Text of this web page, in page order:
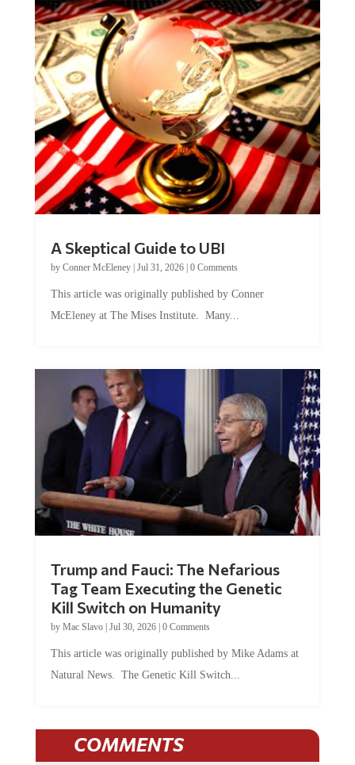
by Conner McEleney |Jul 31, 2026|0 Comments
McEleney at The Mises Institute. Many...
Tag Team Executing the Genetic
Kill Switch on Humanity
byMac Slavo |Jul 30, 2026 | 0 Comments
Natural News. The Genetic Kill Switch...
COMMENTS